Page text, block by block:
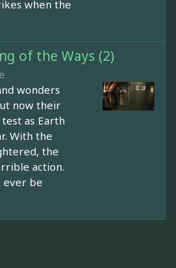
when the
of the Ways (2)
wonders
now their
as Earth
With the
the
action.
be